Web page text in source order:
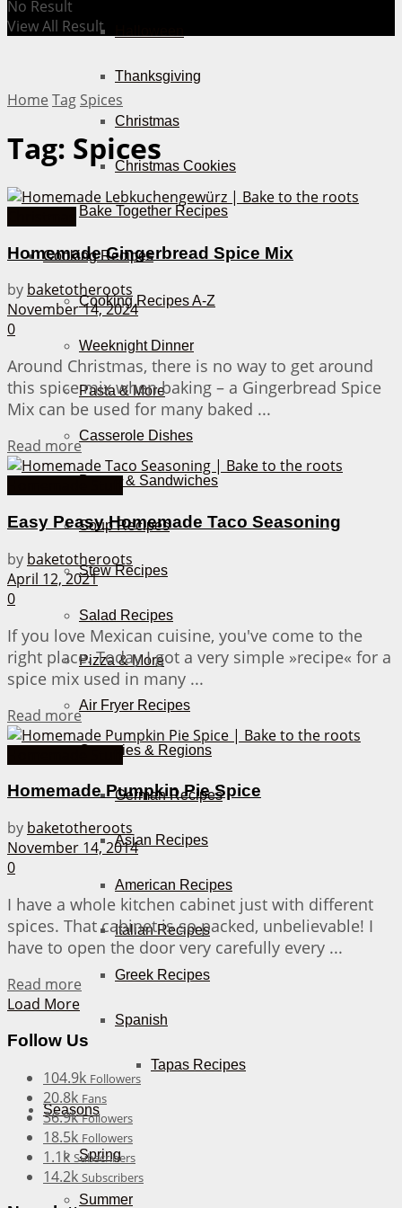
Thanksgiving
Christmas
Christmas Cookies
Bake Together Recipes
Cooking Recipes
Cooking Recipes A-Z
Weeknight Dinner
Pasta & More
Casserole Dishes
Burger & Sandwiches
Soup Recipes
Stew Recipes
Salad Recipes
Pizza & More
Air Fryer Recipes
Countries & Regions
German Recipes
Asian Recipes
American Recipes
Italian Recipes
Greek Recipes
Spanish
Tapas Recipes
Seasons
Spring
Summer
No Result
View All Result
Home Tag Spices
Tag: Spices
Homemade Gingerbread Spice Mix
by baketotheroots
November 14, 2024
0
Around Christmas, there is no way to get around
this spice mix when baking – a Gingerbread Spice
Mix can be used for many baked ...
Read moreDetails
Easy Peasy Homemade Taco Seasoning
by baketotheroots
April 12, 2021
0
If you love Mexican cuisine, you've come to the
right place. Today I got a very simple »recipe« for a
spice mix used in many ...
Read moreDetails
Homemade Pumpkin Pie Spice
by baketotheroots
November 14, 2014
0
I have a whole kitchen cabinet just with different
spices. That cabinet is so packed, unbelievable! I
have to open the door very carefully every ...
Read more Details
Load More
Follow Us
104.9k Followers
20.8k Fans
36.9k Followers
18.5k Followers
1.1k Subscribers
14.2k Subscribers